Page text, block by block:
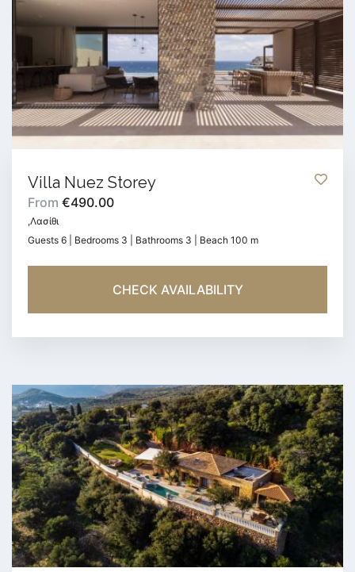
Villa Nuez Storey
From €490.00
,Λασίθι
Guests 6 | Bedrooms 3 | Bathrooms 3 | Beach 100 m
CHECK AVAILABILITY